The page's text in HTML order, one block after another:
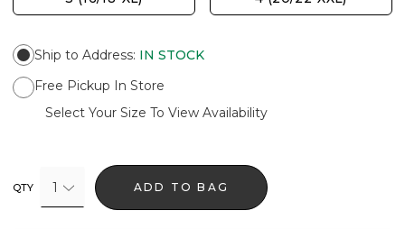
Ship to Address: IN STOCK
Free Pickup In Store
Select Your Size To View Availability
QTY 1 ADD TO BAG